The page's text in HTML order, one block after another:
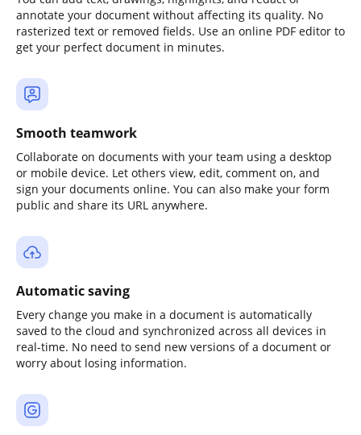
annotate your document without affecting its quality. No
rasterized text or removed fields. Use an online PDF editor to
get your perfect document in minutes.
Smooth teamwork
Collaborate on documents with your team using a desktop
or mobile device. Let others view, edit, comment on, and
sign your documents online. You can also make your form
public and share its URL anywhere.
Automatic saving
Every change you make in a document is automatically
saved to the cloud and synchronized across all devices in
real-time. No need to send new versions of a document or
worry about losing information.